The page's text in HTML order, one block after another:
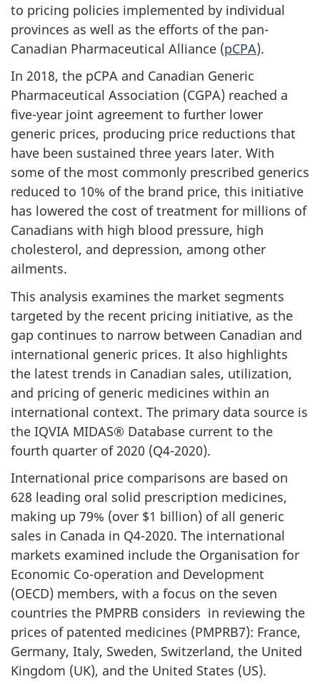
to pricing policies implemented by individual
provinces as well as the efforts of the pan-
Canadian Pharmaceutical Alliance (pCPA).
In 2018, the pCPA and Canadian Generic
Pharmaceutical Association (CGPA) reached a
five-year joint agreement to further lower
generic prices, producing price reductions that
have been sustained three years later. With
some of the most commonly prescribed generics
reduced to 10% of the brand price, this initiative
has lowered the cost of treatment for millions of
Canadians with high blood pressure, high
cholesterol, and depression, among other
ailments.
This analysis examines the market segments
targeted by the recent pricing initiative, as the
gap continues to narrow between Canadian and
international generic prices. It also highlights
the latest trends in Canadian sales, utilization,
and pricing of generic medicines within an
international context. The primary data source is
the IQVIA MIDAS® Database current to the
fourth quarter of 2020 (Q4-2020).
International price comparisons are based on
628 leading oral solid prescription medicines,
making up 79% (over $1 billion) of all generic
sales in Canada in Q4-2020. The international
markets examined include the Organisation for
Economic Co-operation and Development
(OECD) members, with a focus on the seven
countries the PMPRB considers in reviewing the
prices of patented medicines (PMPRB7): France,
Germany, Italy, Sweden, Switzerland, the United
Kingdom (UK), and the United States (US).